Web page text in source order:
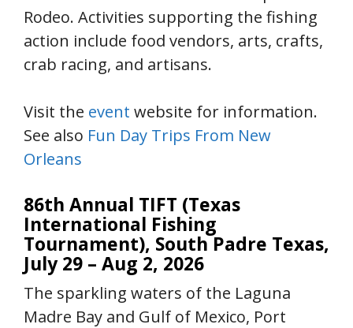
Rodeo. Activities supporting the fishing
action include food vendors, arts, crafts,
crab racing, and artisans.
Visit the event website for information.
See also Fun Day Trips From New
Orleans
86th Annual TIFT (Texas
International Fishing
Tournament), South Padre Texas,
July 29 – Aug 2, 2026
The sparkling waters of the Laguna
Madre Bay and Gulf of Mexico, Port